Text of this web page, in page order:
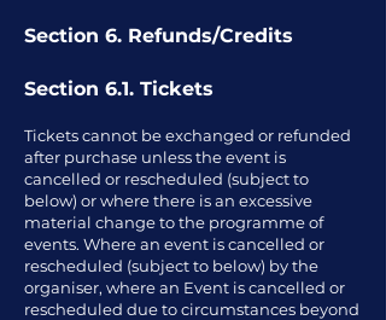
Section 6. Refunds/Credits
Section 6.1. Tickets
Tickets cannot be exchanged or refunded
after purchase unless the event is
cancelled or rescheduled (subject to
below) or where there is an excessive
material change to the programme of
events. Where an event is cancelled or
rescheduled (subject to below) by the
organiser, where an Event is cancelled or
rescheduled due to circumstances beyond